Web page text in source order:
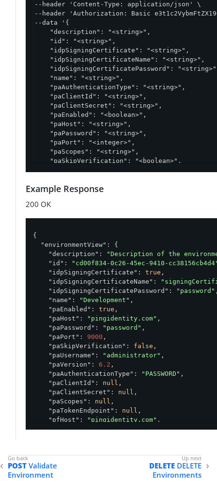
--header 'Content-Type: application/json' \
--header 'Authorization: Basic
--data '{
    "description": "<string>",
    "id": "<string>",
    "idpSigningCertificate": "<string>",
    "idpSigningCertificateName": "<string>",
"idpSigningCertificatePassword":
    "name": "<string>",
    "paAuthenticationType": "<string>",
    "paClientId": "<string>",
    "paClientSecret": "<string>",
    "paEnabled": "<boolean>",
    "paHost": "<string>",
    "paPassword": "<string>",
    "paPort": "<integer>",
    "paScopes": "<string>",
    "paSkipVerification": "<boolean>",
    "paVersion": "<string>",
    "pfClientId": "<string>",
    "pfPassword": "<string>",
    "pfPort": "<integer>",
    "pfScopes": "<string>",
    "pfSkipVerification": "<boolean>",
    "pfTokenEndpoint": "<string>",
    "pfUsername": "<string>",
    "pfVersion": "<string>",
    "shielded": "<boolean>",
    "shortCode": "<string>"
Example Response
200 OK
{
"environmentView" : {
"description" :
"Description of the
"id" :
"cd00f834-0c26-45ec-9410-
"idpSigningCertificate" : true ,
"idpSigningCertificateName" :
"idpSigningCertificatePassword" : "password"
"name" : "Development" ,
"paEnabled" : true ,
"paHost" : "pingidentity.com" ,
"paPassword" : "password" ,
"paPort" : 9000 ,
"paSkipVerification" : false ,
"paUsername" : "administrator" ,
"paVersion" : 6.2 ,
"paAuthenticationType" : "PASSWORD" ,
"paClientId" : null ,
"paClientSecret" : null ,
"paScopes" : null ,
"paTokenEndpoint" : null ,
"pfHost" : "pingidentity.com" ,
"pfPassword": "password",
"pfUsername": "administrator",
"pfVersion"
"pfAuthenticationType"
"PASSWORD",
POST Validate
Environment
DELETE DELETE
Environments